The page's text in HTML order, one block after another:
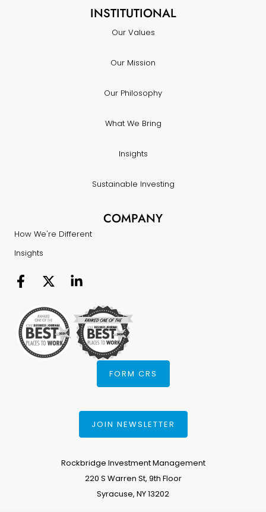
INSTITUTIONAL
Our Values
Our Mission
Our Philosophy
What We Bring
Insights
Sustainable Investing
COMPANY
How We're Different
Insights
FORM CRS
JOIN NEWSLETTER
Rockbridge Investment Management
220 S Warren St, 9th Floor
Syracuse, NY 13202